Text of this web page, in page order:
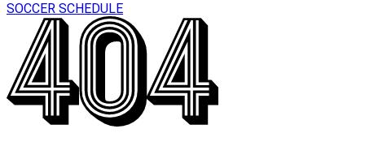
SOCCER SCHEDULE